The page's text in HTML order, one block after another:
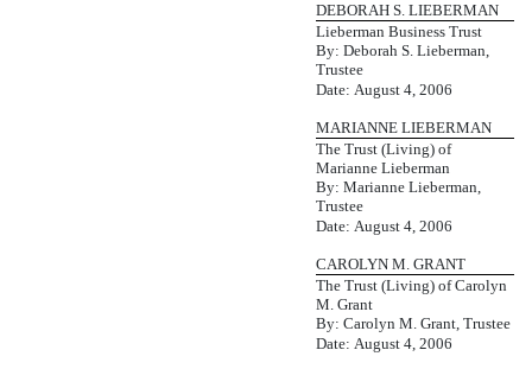
DEBORAH S. LIEBERMAN
Lieberman Business Trust
By: Deborah S. Lieberman,
Trustee
Date: August 4, 2006
MARIANNE LIEBERMAN
The Trust (Living) of
Marianne Lieberman
By: Marianne Lieberman,
Trustee
Date: August 4, 2006
CAROLYN M. GRANT
The Trust (Living) of Carolyn
M. Grant
By: Carolyn M. Grant, Trustee
Date: August 4, 2006